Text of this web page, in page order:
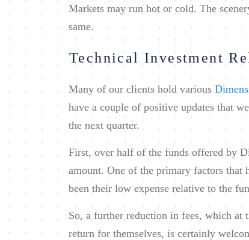
Markets may run hot or cold. The
same.
Technical Investment
Many of our clients hold various
have a couple of positive updates that
the next quarter.
First, over half of the funds offered by
amount. One of the primary factors that
been their low expense relative to the
So, a further reduction in fees, which at
return for themselves, is certainly